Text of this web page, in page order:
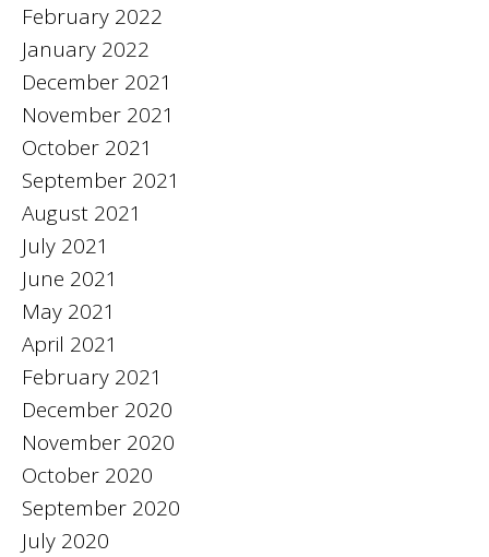
February 2022
January 2022
December 2021
November 2021
October 2021
September 2021
August 2021
July 2021
June 2021
May 2021
April 2021
February 2021
December 2020
November 2020
October 2020
September 2020
July 2020